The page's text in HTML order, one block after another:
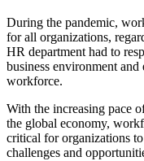
During the pandemic,
for all organizations,
HR department had to
business environment
workforce.
With the increasing pace
the global economy,
critical for organizations
challenges and